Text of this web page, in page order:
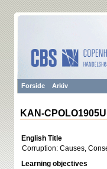
Forside Arkiv
KAN-
English Title
Corruption: Causes,
Learning objectives